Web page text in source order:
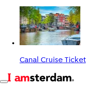
Canal Cruise Ticket